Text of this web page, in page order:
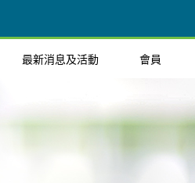
最新消息及活動 會員